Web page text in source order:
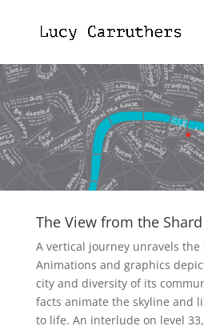
The View from the Shard
A vertical journey unravels the
Animations and graphics
city and diversity of its
facts animate the skyline and
to life. An interlude on level